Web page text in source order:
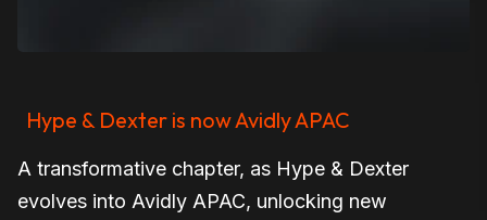
Hype & Dexter is now Avidly APAC
A transformative chapter, as Hype & Dexter
evolves into Avidly APAC, unlocking new